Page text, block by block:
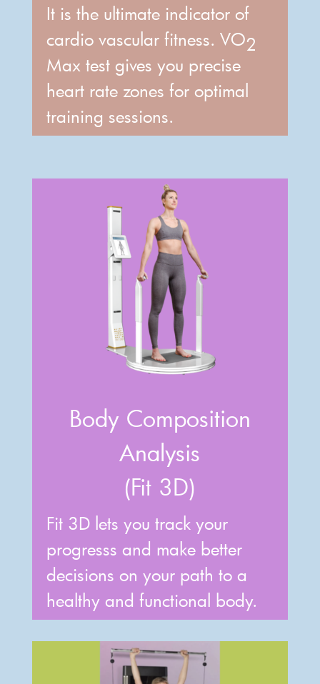
It is the ultimate indicator of
cardio vascular fitness. VO2
Max test gives you precise
heart rate zones for optimal
training sessions.
Body Composition
Analysis
(Fit 3D)
Fit 3D lets you track your
progresss and make better
decisions on your path to a
healthy and functional body.